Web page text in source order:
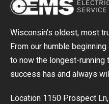
Wisconsin’s oldest, most
From our humble
to now the longest-running
success has and always
Location 1150 Prospect